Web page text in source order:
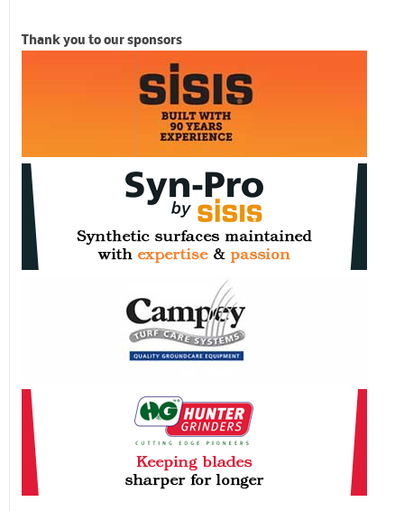
Thank you to our sponsors